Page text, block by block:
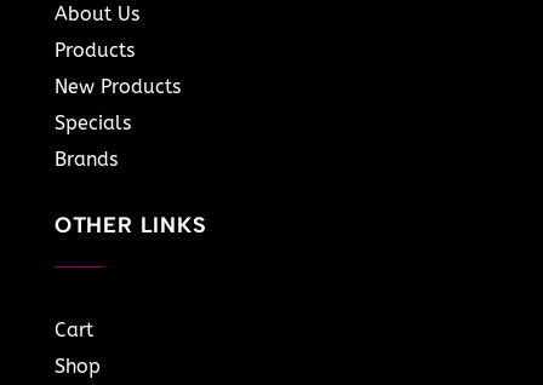
About Us
Products
New Products
Specials
Brands
OTHER LINKS
Cart
Shop